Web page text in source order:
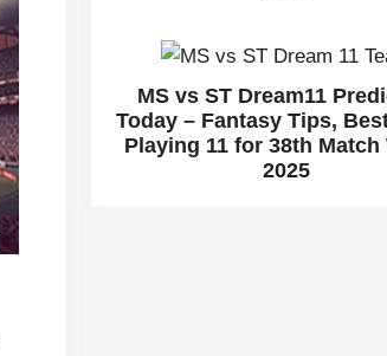
MS vs ST Dream11
Today – Fantasy Tips,
Playing 11 for 38th Match
2025